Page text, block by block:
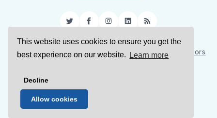
This website uses cookies to ensure you get the
best experience on our website.
Learn more
Decline
Allow cookies
TwitterFacebookInstagram
LinkedIn
RSS
Sign Up About Us Support Us Contact Us
Authors
© 2026 Arete News